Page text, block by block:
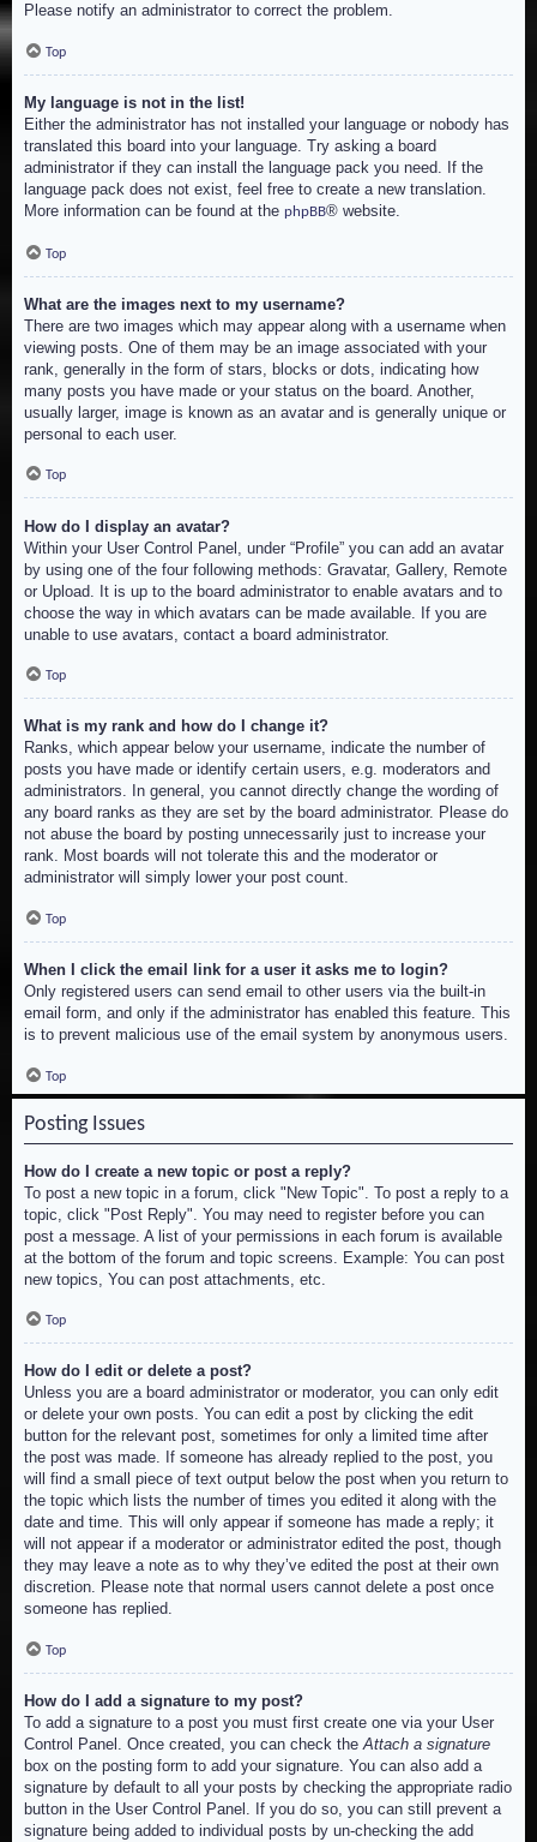
Please notify an administrator to correct the problem.
Top
My language is not in the list!
Either the administrator has not installed your language or nobody has
translated this board into your language. Try asking a board
administrator if they can install the language pack you need. If the
language pack does not exist, feel free to create a new translation.
More information can be found at the phpBB® website.
Top
What are the images next to my username?
There are two images which may appear along with a username when
viewing posts. One of them may be an image associated with your
rank, generally in the form of stars, blocks or dots, indicating how
many posts you have made or your status on the board. Another,
usually larger, image is known as an avatar and is generally unique or
personal to each user.
Top
How do I display an avatar?
Within your User Control Panel, under “Profile” you can add an avatar
by using one of the four following methods: Gravatar, Gallery, Remote
or Upload. It is up to the board administrator to enable avatars and to
choose the way in which avatars can be made available. If you are
unable to use avatars, contact a board administrator.
Top
What is my rank and how do I change it?
Ranks, which appear below your username, indicate the number of
posts you have made or identify certain users, e.g. moderators and
administrators. In general, you cannot directly change the wording of
any board ranks as they are set by the board administrator. Please do
not abuse the board by posting unnecessarily just to increase your
rank. Most boards will not tolerate this and the moderator or
administrator will simply lower your post count.
Top
When I click the email link for a user it asks me to login?
Only registered users can send email to other users via the built-in
email form, and only if the administrator has enabled this feature. This
is to prevent malicious use of the email system by anonymous users.
Top
Posting Issues
How do I create a new topic or post a reply?
To post a new topic in a forum, click "New Topic". To post a reply to a
topic, click "Post Reply". You may need to register before you can
post a message. A list of your permissions in each forum is available
at the bottom of the forum and topic screens. Example: You can post
new topics, You can post attachments, etc.
Top
How do I edit or delete a post?
Unless you are a board administrator or moderator, you can only edit
or delete your own posts. You can edit a post by clicking the edit
button for the relevant post, sometimes for only a limited time after
the post was made. If someone has already replied to the post, you
will find a small piece of text output below the post when you return to
the topic which lists the number of times you edited it along with the
date and time. This will only appear if someone has made a reply; it
will not appear if a moderator or administrator edited the post, though
they may leave a note as to why they’ve edited the post at their own
discretion. Please note that normal users cannot delete a post once
someone has replied.
Top
How do I add a signature to my post?
To add a signature to a post you must first create one via your User
Control Panel. Once created, you can check theAttach a signature
box on the posting form to add your signature. You can also add a
signature by default to all your posts by checking the appropriate radio
button in the User Control Panel. If you do so, you can still prevent a
signature being added to individual posts by un-checking the add